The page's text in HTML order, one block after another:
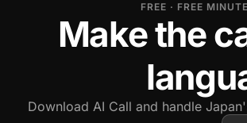
FREE · FREE
Make the
Download AI Call and handle